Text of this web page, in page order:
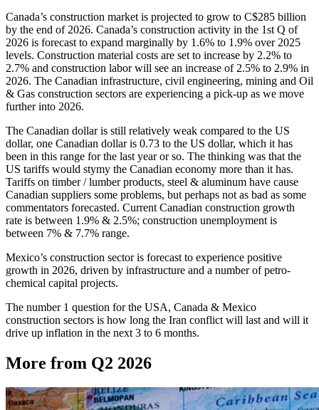
Canada’s construction market is projected to grow to C$285 billion
by the end of 2026. Canada’s construction activity in the 1st Q of
2026 is forecast to expand marginally by 1.6% to 1.9% over 2025
levels. Construction material costs are set to increase by 2.2% to
2.7% and construction labor will see an increase of 2.5% to 2.9% in
2026. The Canadian infrastructure, civil engineering, mining and Oil
& Gas construction sectors are experiencing a pick-up as we move
further into 2026.
The Canadian dollar is still relatively weak compared to the US
dollar, one Canadian dollar is 0.73 to the US dollar, which it has
been in this range for the last year or so. The thinking was that the
US tariffs would stymy the Canadian economy more than it has.
Tariffs on timber / lumber products, steel & aluminum have cause
Canadian suppliers some problems, but perhaps not as bad as some
commentators forecasted. Current Canadian construction growth
rate is between 1.9% & 2.5%; construction unemployment is
between 7% & 7.7% range.
Mexico’s construction sector is forecast to experience positive
growth in 2026, driven by infrastructure and a number of petro-
chemical capital projects.
The number 1 question for the USA, Canada & Mexico
construction sectors is how long the Iran conflict will last and will it
drive up inflation in the next 3 to 6 months.
More from Q2 2026